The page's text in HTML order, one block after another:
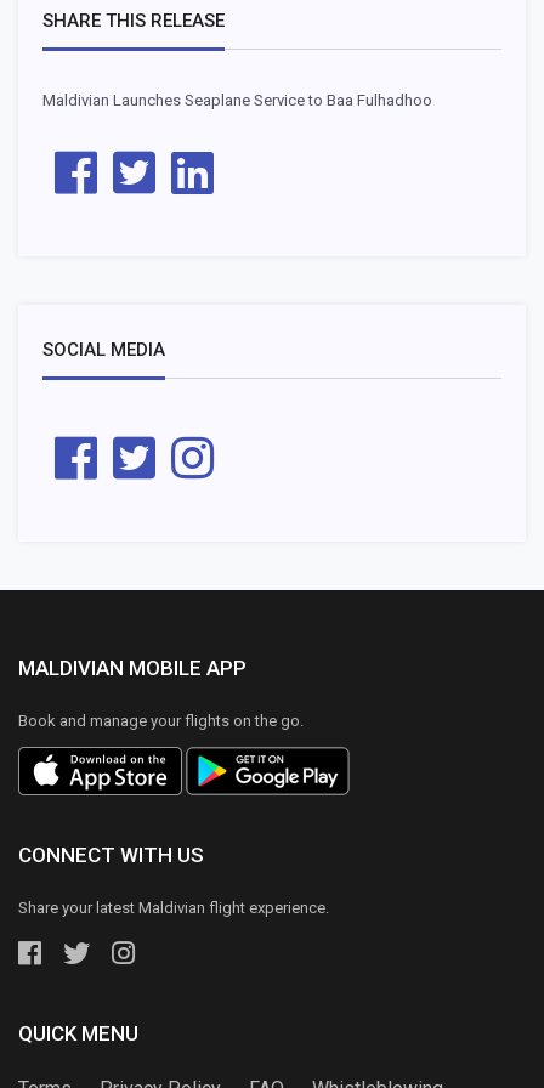
SHARE THIS RELEASE
Maldivian Launches Seaplane Service to Baa Fulhadhoo
SOCIAL MEDIA
MALDIVIAN MOBILE APP
Book and manage your flights on the go.
CONNECT WITH US
Share your latest Maldivian flight experience.
QUICK MENU